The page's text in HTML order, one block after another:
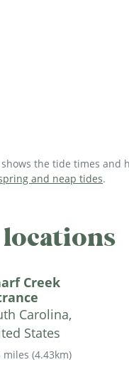
shows the tide times
and neap tides.
locations
Creek
Carolina,
States
miles (4.43km)